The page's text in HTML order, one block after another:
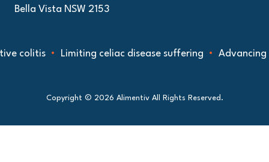
Bella Vista NSW 2153
colitis Limiting celiac disease suffering Advancing
Copyright © 2026 Alimentiv All Rights Reserved.